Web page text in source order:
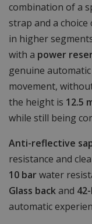
combination of a
strap and a
in higher
with a power
genuine
movement,
the height is 12.5
while still being
Anti-reflective
resistance and
10 barwater
Glass backand
automatic